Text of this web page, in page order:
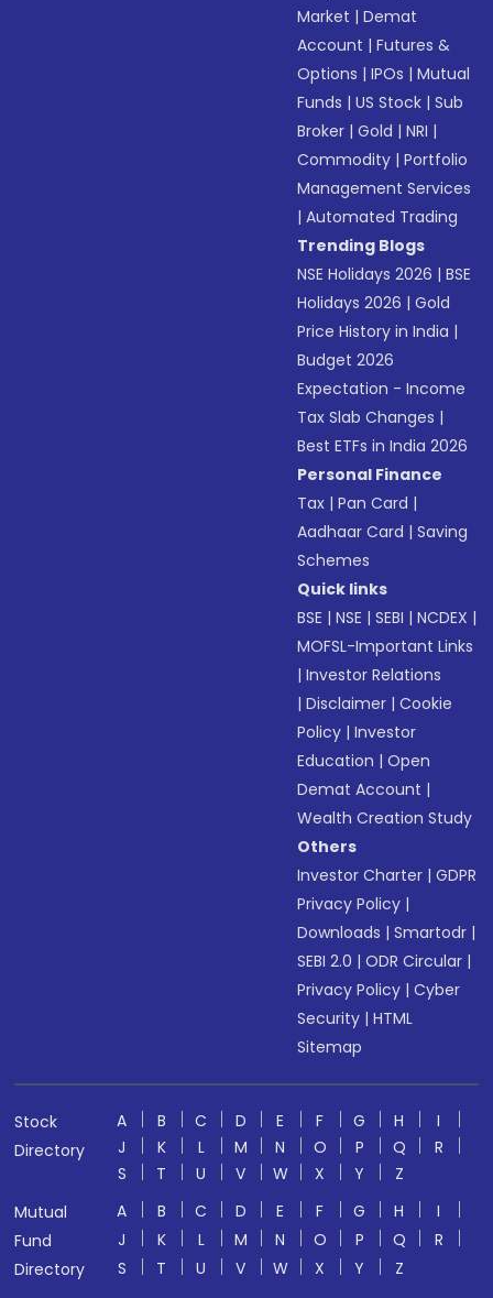
Market |Demat
Account |Futures &
Options |IPOs |Mutual
Funds |US Stock |Sub
Broker |Gold |NRI |
Commodity |Portfolio
Management Services
|Automated Trading
Trending Blogs
NSE Holidays 2026 |BSE
Holidays 2026 |Gold
Price History in India |
Budget 2026
Expectation - Income
Tax Slab Changes |
Best ETFs in India 2026
Personal Finance
Tax |Pan Card |
Aadhaar Card |Saving
Schemes
Quick links
BSE |NSE |SEBI |NCDEX |
MOFSL-Important Links
|Investor Relations
|Disclaimer |Cookie
Policy |Investor
Education |Open
Demat Account |
Wealth Creation Study
Others
Investor Charter |GDPR
Privacy Policy |
Downloads |Smartodr |
SEBI 2.0 |ODR Circular |
Privacy Policy |Cyber
Security |HTML
Sitemap
Stock
Directory
A B C D E F G H
I
J
K L M N O P Q
R
S
T U V W X Y
Z
Mutual
Fund
Directory
A B C D E F G H
I
J
K L M N O P Q
R
S
T U V W X Y
Z